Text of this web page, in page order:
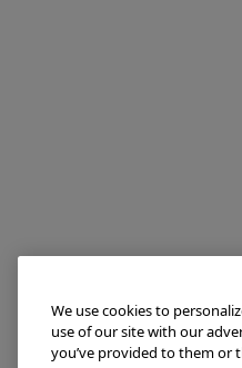
We use cookies to
use of our site with our
you’ve provided to them or